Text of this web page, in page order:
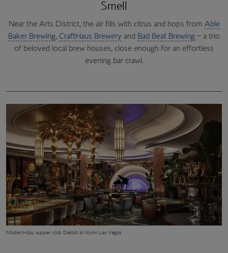
Smell
Near the Arts District, the air fills with citrus and hops from Able
Baker Brewing, CraftHaus Brewery and Bad Beat Brewing – a trio
of beloved local brew houses, close enough for an effortless
evening bar crawl.
Pinball Hall of Fame, from 1950s classics to 1990s favourites.
It’s 25,000 square feet of childhood joy.
Raku
Xiao Long Dumplings
Golden Tiki
Cabinet of Curiosities
The Bellagio Conservatory
Zak Bagans’ The Haunted Museum
Modern-day supper club Delilah at Wynn Las Vegas